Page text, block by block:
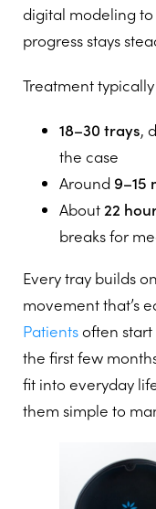
digital modeling
progress stays
Treatment
18–30 trays,
the case
Around 9–15
About22
breaks for
Every tray builds
movement that’s
Patients often
the first few
fit into everyday
them simple to